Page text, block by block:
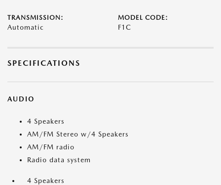
TRANSMISSION:
Automatic
MODEL CODE:
F1C
SPECIFICATIONS
AUDIO
4 Speakers
AM/FM Stereo w/4 Speakers
AM/FM radio
Radio data system
4 Speakers